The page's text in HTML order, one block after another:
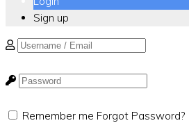
Sign up
Remember me Forgot Password?